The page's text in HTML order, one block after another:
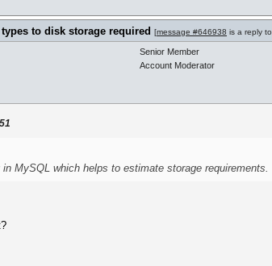
to disk storage required [message #646938 is a reply to
Senior Member
Account Moderator
MySQL which helps to estimate storage requirements.